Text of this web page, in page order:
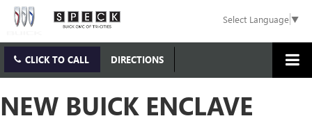
Select Language▼
CLICK TO CALL DIRECTIONS
NEW BUICK ENCLAVE